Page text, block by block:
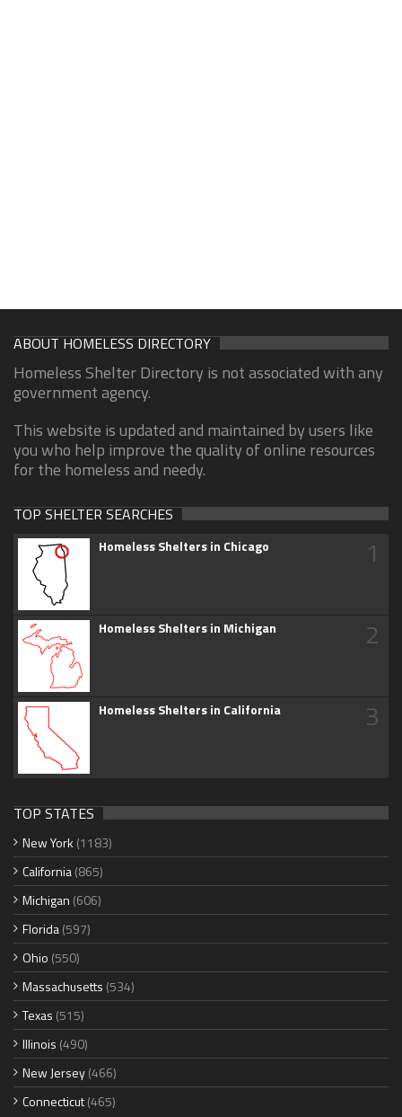
ABOUT HOMELESS DIRECTORY
Homeless Shelter Directory is not associated with any
government agency.
This website is updated and maintained by users like
you who help improve the quality of online resources
for the homeless and needy.
TOP SHELTER SEARCHES
Homeless Shelters in Chicago 1
Homeless Shelters in Michigan 2
Homeless Shelters in California 3
TOP STATES
New York (1183)
California(865)
Michigan (606)
Florida(597)
Ohio (550)
Massachusetts (534)
Texas (515)
Illinois (490)
New Jersey(466)
Connecticut(465)